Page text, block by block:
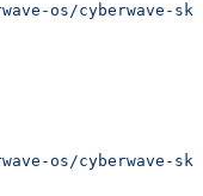
os/cyberwave-
os/cyberwave-